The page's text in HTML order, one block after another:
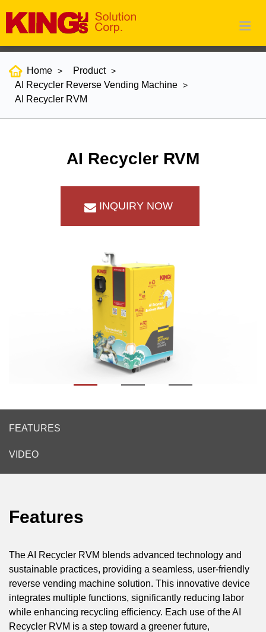
Home
Product
AI Recycler Reverse Vending Machine
AI Recycler RVM
AI Recycler RVM
INQUIRY NOW
FEATURES
VIDEO
Features
The AI Recycler RVM blends advanced technology and
sustainable practices, providing a seamless, user-friendly
reverse vending machine solution. This innovative device
integrates multiple functions, significantly reducing labor
while enhancing recycling efficiency. Each use of the AI
Recycler RVM is a step toward a greener future,